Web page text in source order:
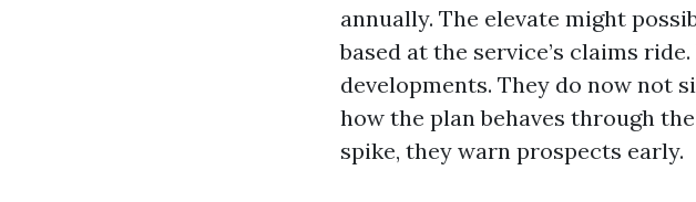
annually. The elevate might
based at the service’s claims
developments. They do now not
how the plan behaves through
spike, they warn prospects early.